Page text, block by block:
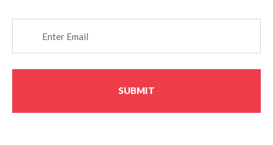
I
SUBMIT